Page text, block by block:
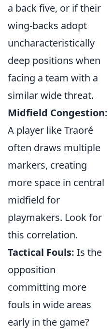
a back five, or if their
wing-backs adopt
uncharacteristically
deep positions when
facing a team with a
similar wide threat.
Midfield Congestion:
A player like Traoré
often draws multiple
markers, creating
more space in central
midfield for
playmakers. Look for
this correlation.
Tactical Fouls: Is the
opposition
committing more
fouls in wide areas
early in the game?